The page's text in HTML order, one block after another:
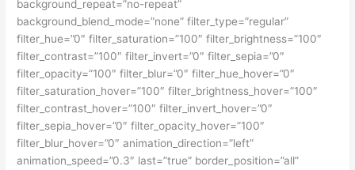
background_repeat=”no-repeat”
background_blend_mode=”none” filter_type=”regular”
filter_hue=”0″ filter_saturation=”100″ filter_brightness=”100″
filter_contrast=”100″ filter_invert=”0″ filter_sepia=”0″
filter_opacity=”100″ filter_blur=”0″ filter_hue_hover=”0″
filter_saturation_hover=”100″ filter_brightness_hover=”100″
filter_contrast_hover=”100″ filter_invert_hover=”0″
filter_sepia_hover=”0″ filter_opacity_hover=”100″
filter_blur_hover=”0″ animation_direction=”left”
animation_speed=”0.3″ last=”true” border_position=”all”